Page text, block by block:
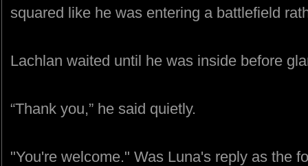
squared like he was entering a battlefield
Lachlan waited until he was inside before
“Thank you,” he said quietly.
"You're welcome." Was Luna's reply as the